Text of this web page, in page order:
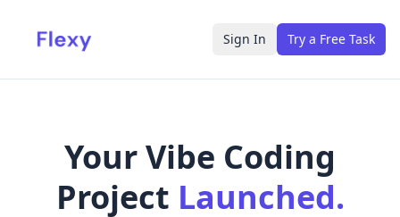
Sign In Try a Free Task
Your Vibe Coding
Project Launched.